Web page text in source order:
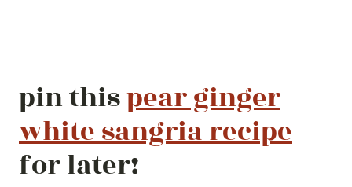
pin thispear ginger
white sangria recipe
for later!